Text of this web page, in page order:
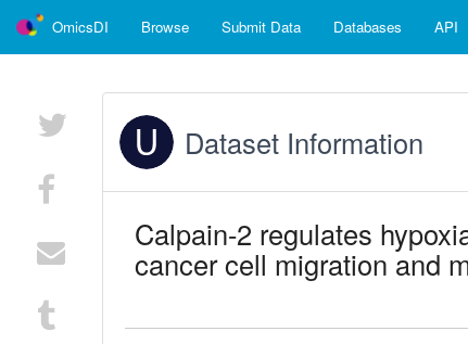
OmicsDI Browse Submit Data Databases API
Dataset Information
Calpain-2 regulates
cancer cell migration and